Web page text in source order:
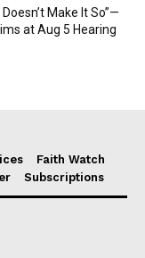
Make It So”—
at Aug 5 Hearing
Faith Watch
Subscriptions